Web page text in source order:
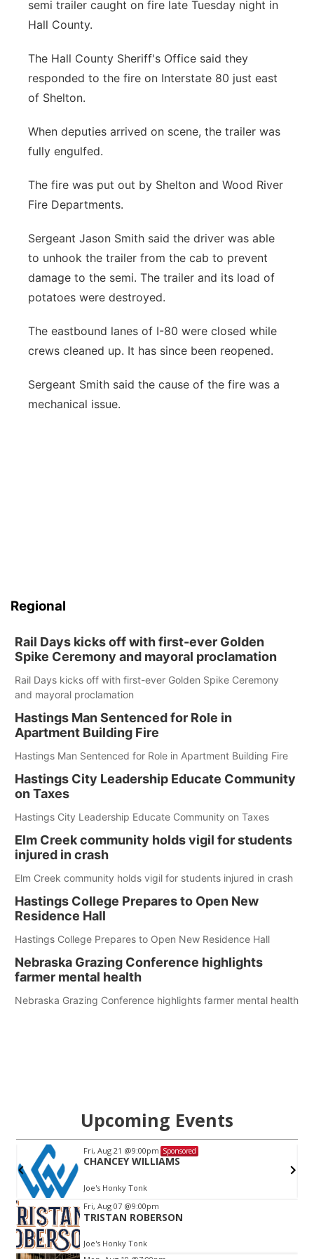
Panhandle
Platte Valley
River Country
Sandhills
semi trailer caught on fire late Tuesday night in
Hall County.
The Hall County Sheriff's Office said they
responded to the fire on Interstate 80 just east
of Shelton.
When deputies arrived on scene, the trailer was
fully engulfed.
The fire was put out by Shelton and Wood River
Fire Departments.
Sergeant Jason Smith said the driver was able
to unhook the trailer from the cab to prevent
damage to the semi. The trailer and its load of
potatoes were destroyed.
The eastbound lanes of I-80 were closed while
crews cleaned up. It has since been reopened.
Sergeant Smith said the cause of the fire was a
mechanical issue.
Regional
Rail Days kicks off with first-ever Golden
Spike Ceremony and mayoral proclamation
Rail Days kicks off with first-ever Golden Spike Ceremony
and mayoral proclamation
Hastings Man Sentenced for Role in
Apartment Building Fire
Hastings Man Sentenced for Role in Apartment Building Fire
Hastings City Leadership Educate Community
on Taxes
Hastings City Leadership Educate Community on Taxes
Elm Creek community holds vigil for students
injured in crash
Elm Creek community holds vigil for students injured in crash
Hastings College Prepares to Open New
Residence Hall
Hastings College Prepares to Open New Residence Hall
Nebraska Grazing Conference highlights
farmer mental health
Nebraska Grazing Conference highlights farmer mental health